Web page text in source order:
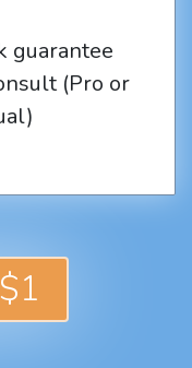
guarantee
(Pro or